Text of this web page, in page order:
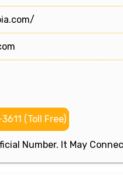
(Toll Free)
Number. It May